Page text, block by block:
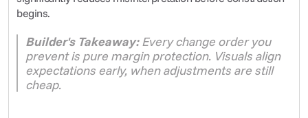
begins.
Builder's Takeaway: Every change order you
prevent is pure margin protection. Visuals align
expectations early, when adjustments are still
cheap.